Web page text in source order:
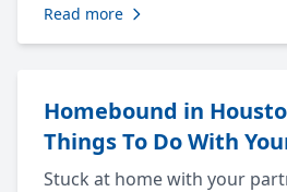
Read more
Homebound in
Things To Do With
Stuck at home with your